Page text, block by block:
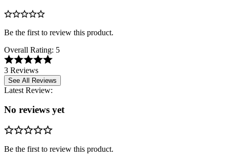
Be the first to review this product.
Overall Rating: 5
3 Reviews
See All Reviews
Latest Review:
No reviews yet
Be the first to review this product.